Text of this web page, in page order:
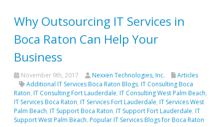
Why Outsourcing IT Services in
Boca Raton Can Help Your
Business
November 9th, 2017 Nexxen Technologies, Inc.
Articles
Additional IT Services Boca Raton Blogs, IT Consulting Boca
Raton, IT Consulting Fort Lauderdale, IT Consulting West Palm Beach,
IT Services Boca Raton, IT Services Fort Lauderdale, IT Services West
Palm Beach, IT Support Boca Raton, IT Support Fort Lauderdale, IT
Support West Palm Beach, Popular IT Services Blogs for Boca Raton